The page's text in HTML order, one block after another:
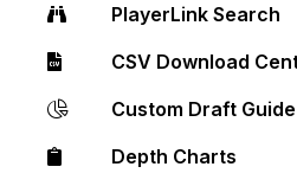
PlayerLink Search
CSV Download
Custom Draft Guide
Depth Charts